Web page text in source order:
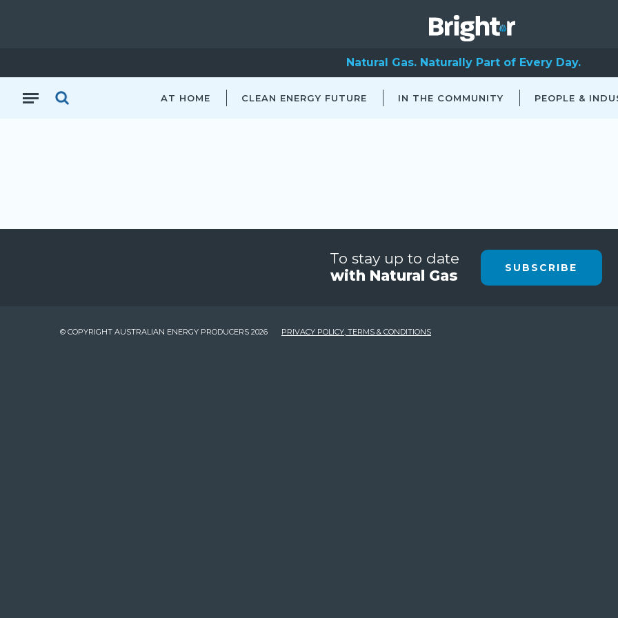
Natural Gas. Naturally Part of Every Day.
AT HOME CLEAN ENERGY FUTURE IN THE COMMUNITY PEOPLE &
To stay up to date
with Natural Gas
SUBSCRIBE
© COPYRIGHT AUSTRALIAN ENERGY PRODUCERS 2026 PRIVACY POLICY, TERMS & CONDITIONS